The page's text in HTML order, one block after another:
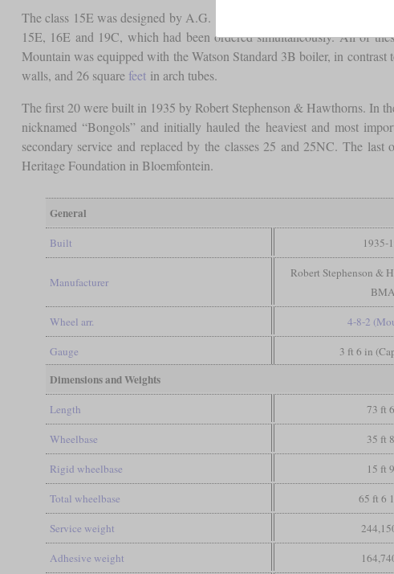
The class 15E was designed by A.G. Watson as a further development
15E, 16E and 19C, which had been ordered simultaneously. All of
Mountain was equipped with the Watson Standard 3B boiler, in
walls, and 26 square feetin arch tubes.
The first 20 were built in 1935 by Robert Stephenson & Hawthorns. In
nicknamed “Bongols” and initially hauled the heaviest and most
secondary service and replaced by the classes 25 and 25NC. The
Heritage Foundation in Bloemfontein.
General
Built 1935-
Manufacturer
Robert Stephenson &
Wheel arr. 4-8-2
Gauge 3 ft 6 in
Dimensions and Weights
Length 73 ft
Wheelbase 35 ft
Rigid wheelbase 15 ft
Total wheelbase 65 ft 6
Service weight
Adhesive weight